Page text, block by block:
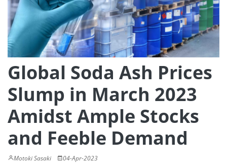
Global Soda Ash Prices
Slump in March 2023
Amidst Ample Stocks
and Feeble Demand
Motoki Sasaki 04-Apr-2023